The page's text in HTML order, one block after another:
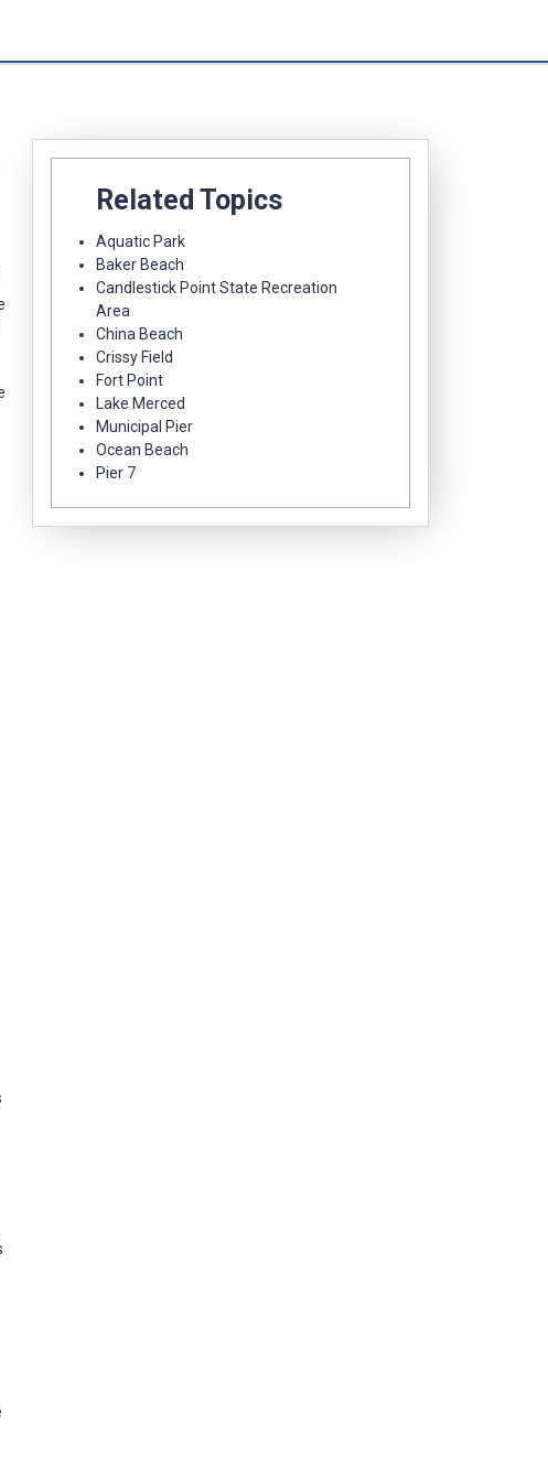
Related Topics
Aquatic Park
Baker Beach
Candlestick Point State Recreation
Area
China Beach
Crissy Field
Fort Point
Lake Merced
Municipal Pier
Ocean Beach
Pier 7